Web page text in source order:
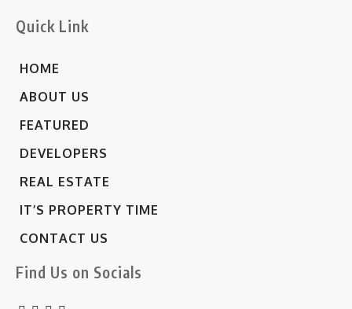
Quick Link
HOME
ABOUT US
FEATURED
DEVELOPERS
REAL ESTATE
IT’S PROPERTY TIME
CONTACT US
Find Us on Socials